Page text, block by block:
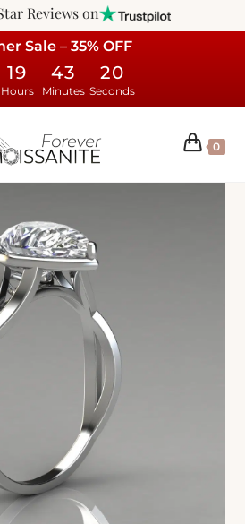
Reviews on
Sale – 35% OFF
19
Hours
43
Minutes
19
Seconds
0